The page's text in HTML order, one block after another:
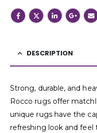
DESCRIPTION
Strong, durable, and
Rocco rugs offer
unique rugs have the
refreshing look and